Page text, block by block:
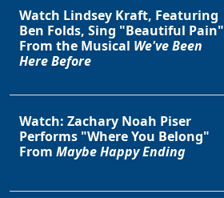
Watch Lindsey Kraft, Featuring
Ben Folds, Sing "Beautiful Pain"
From the Musical We've Been
Here Before
Watch: Zachary Noah Piser
Performs "Where You Belong"
From Maybe Happy Ending